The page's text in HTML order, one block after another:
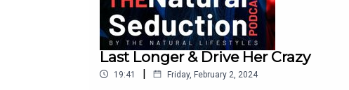
Last Longer & Drive Her Crazy
19:41 | Friday, February 2, 2024